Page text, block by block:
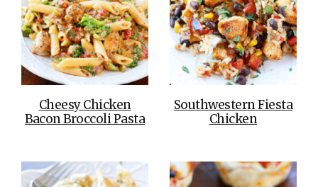
Cheesy Chicken
Bacon Broccoli Pasta
Southwestern Fiesta
Chicken